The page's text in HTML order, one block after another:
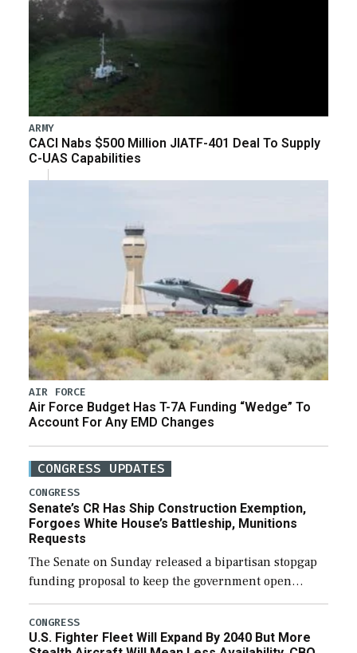
ARMY
CACI Nabs $500 Million JIATF-401 Deal To Supply
C-UAS Capabilities
AIR FORCE
Air Force Budget Has T-7A Funding “Wedge” To
Account For Any EMD Changes
CONGRESS UPDATES
CONGRESS
Senate’s CR Has Ship Construction Exemption,
Forgoes White House’s Battleship, Munitions
Requests
The Senate on Sunday released a bipartisan stopgap
funding proposal to keep the government open
through December 11, which would also secure
additional funds to support ongoing shipbuilding
efforts and […]
CONGRESS
U.S. Fighter Fleet Will Expand By 2040 But More